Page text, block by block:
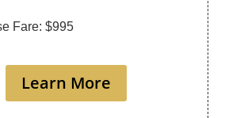
Fare: $995
Learn More